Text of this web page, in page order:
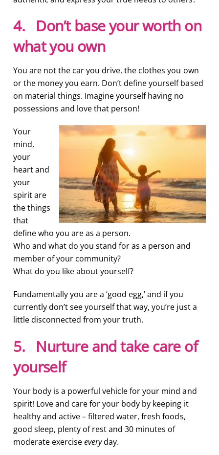
4. Don’t base your worth on
what you own
You are not the car you drive, the clothes you own
or the money you earn. Don’t define yourself based
on material things. Imagine yourself having no
possessions and love that person!
Your
mind,
your
heart and
your
spirit are
the things
that
define who you are as a person.
Who and what do you stand for as a person and
member of your community?
What do you like about yourself?
Fundamentally you are a ‘good egg,’ and if you
currently don’t see yourself that way, you’re just a
little disconnected from your truth.
5. Nurture and take care of
yourself
Your body is a powerful vehicle for your mind and
spirit! Love and care for your body by keeping it
healthy and active – filtered water, fresh foods,
good sleep, plenty of rest and 30 minutes of
moderate exerciseeveryday.